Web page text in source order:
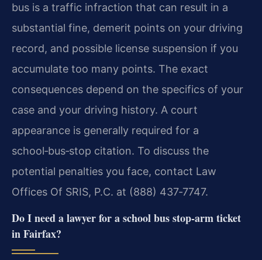
bus is a traffic infraction that can result in a
substantial fine, demerit points on your driving
record, and possible license suspension if you
accumulate too many points. The exact
consequences depend on the specifics of your
case and your driving history. A court
appearance is generally required for a
school‑bus‑stop citation. To discuss the
potential penalties you face, contact Law
Offices Of SRIS, P.C. at (888) 437‑7747.
Do I need a lawyer for a school bus stop‑arm ticket
in Fairfax?